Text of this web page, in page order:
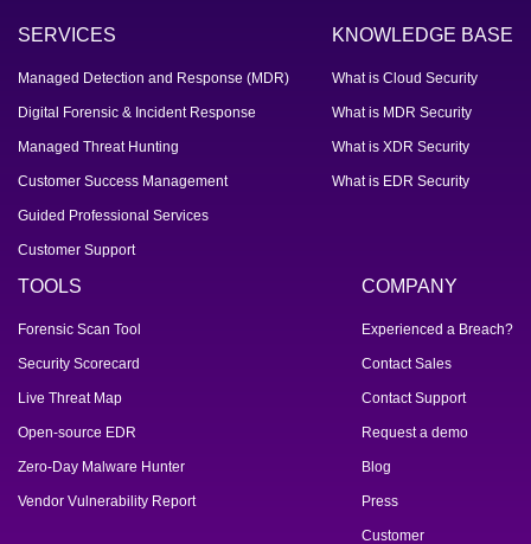
SERVICES
Managed Detection and Response (MDR)
Digital Forensic & Incident Response
Managed Threat Hunting
Customer Success Management
Guided Professional Services
Customer Support
KNOWLEDGE BASE
What is Cloud Security
What is MDR Security
What is XDR Security
What is EDR Security
TOOLS
Forensic Scan Tool
Security Scorecard
Live Threat Map
Open-source EDR
Zero-Day Malware Hunter
Vendor Vulnerability Report
COMPANY
Experienced a Breach?
Contact Sales
Contact Support
Request a demo
Blog
Press
Customer